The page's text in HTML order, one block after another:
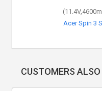
Acer Spin 3
CUSTOMERS